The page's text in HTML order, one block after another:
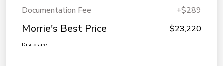
Documentation Fee
+$289
Morrie's Best Price $23,220
Disclosure